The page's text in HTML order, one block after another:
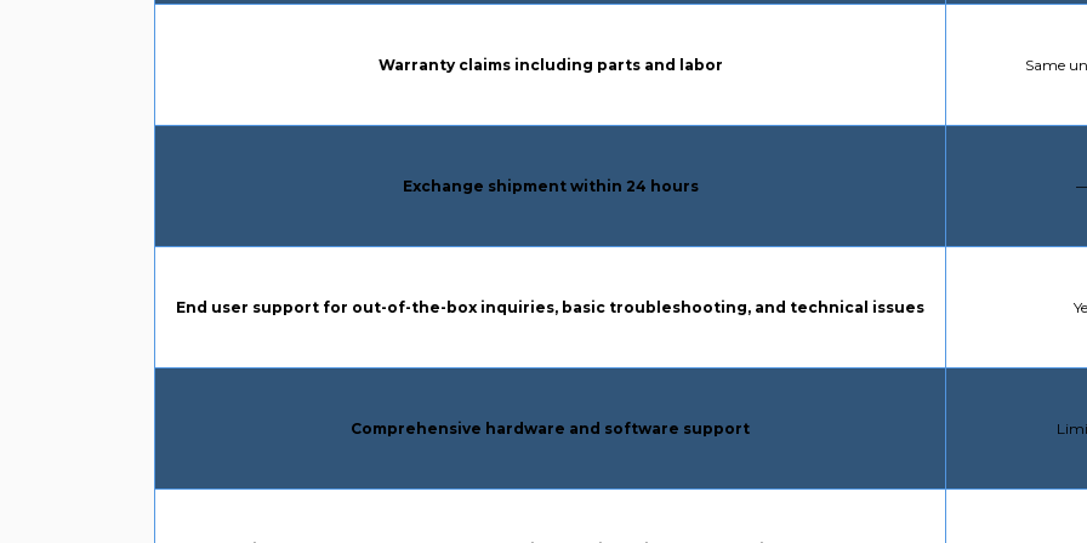
Column 1:
Warranty claims including parts and labor
Column 1:
Exchange shipment within 24 hours
Column 1:
End user support for out-of-the-box inquiries, basic troubleshooting, and technical issues
Column 1:
Comprehensive hardware and software support
Same